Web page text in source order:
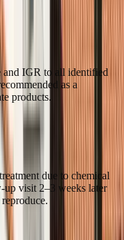
and IGR to all identified
as a
products.
due to chemical
up visit 2–3 weeks later